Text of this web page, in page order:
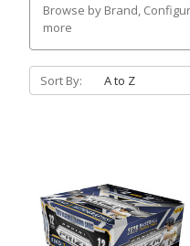
Browse by Brand,
more
Sort By: